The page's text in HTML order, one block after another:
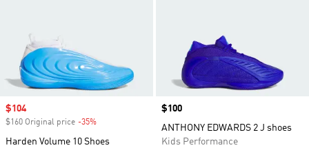
Sale price
$104
$160 Original price -35%
Harden Volume 10 Shoes
Price
$100
ANTHONY EDWARDS 2 J shoes
Kids Performance